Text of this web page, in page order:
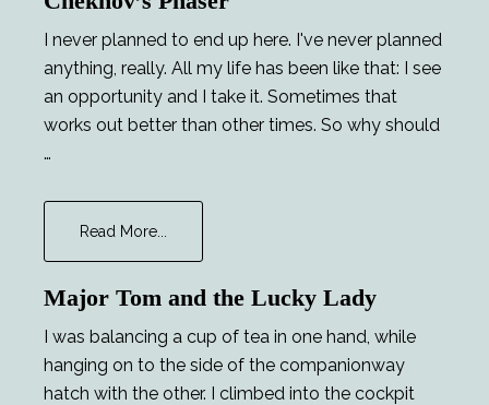
I never planned to end up here. I've never planned
anything, really. All my life has been like that: I see
an opportunity and I take it. Sometimes that
works out better than other times. So why should
…
Read More...
Major Tom and the Lucky Lady
I was balancing a cup of tea in one hand, while
hanging on to the side of the companionway
hatch with the other. I climbed into the cockpit